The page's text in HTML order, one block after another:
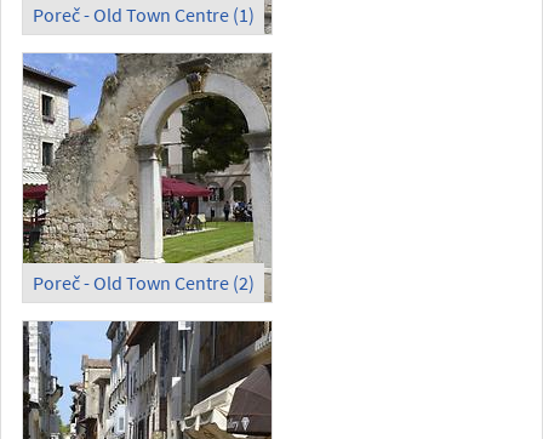
Poreč - Old Town Centre (1)
Poreč - Old Town Centre (2)